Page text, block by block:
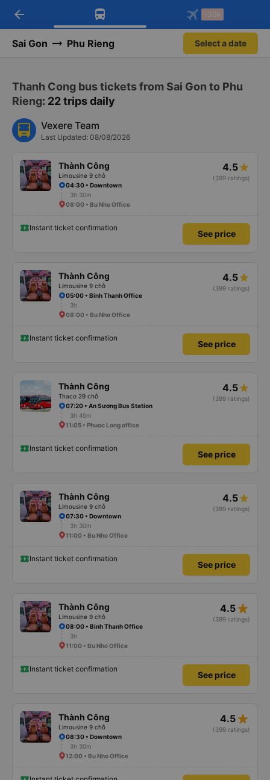
Download Vexere app!
Get exclusive member benefits
Get the FREE app
-30k/seat flight booking only on
arrow_back -30k
Sai Gon Phu Rieng Select a date
Thanh Cong bus tickets from Sai Gon to Phu
Rieng: 22 trips daily
Vexere Team
Last Updated: 08/08/2026
Thành Công
Limousine 9 chỗ
4.5
(399 ratings)
04:30 • Downtown
3h 30m
08:00 • Bu Nho Office
Instant ticket confirmation
See price
Thành Công
Limousine 9 chỗ
4.5
(399 ratings)
05:00 • Binh Thanh Office
3h
08:00 • Bu Nho Office
Instant ticket confirmation
See price
Thành Công
Thaco 29 chỗ
4.5
(399 ratings)
07:20 • An Sương Bus Station
3h 45m
11:05 • Phuoc Long office
Instant ticket confirmation
See price
Thành Công
Limousine 9 chỗ
4.5
(399 ratings)
07:30 • Downtown
3h 30m
11:00 • Bu Nho Office
Instant ticket confirmation
See price
Thành Công
Limousine 9 chỗ
4.5 star_rate
(399 ratings)
08:00 • Binh Thanh Office
3h
11:00 • Bu Nho Office
Instant ticket confirmation
See price
Thành Công
Limousine 9 chỗ
4.5 star_rate
(399 ratings)
08:30 • Downtown
3h 30m
12:00 • Bu Nho Office